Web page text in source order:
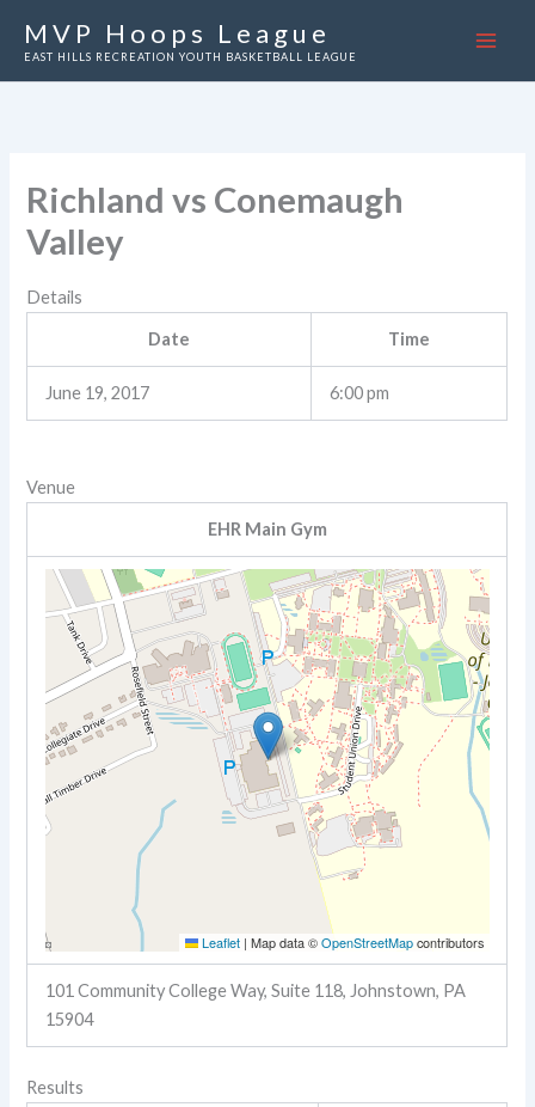
MVP Hoops League
EAST HILLS RECREATION YOUTH BASKETBALL LEAGUE
Richland vs Conemaugh
Valley
Details
Date Time
June 19, 2017 6:00 pm
Venue
EHR Main Gym
Leaflet | Map data ©OpenStreetMapcontributors
101 Community College Way, Suite 118, Johnstown, PA
15904
Results